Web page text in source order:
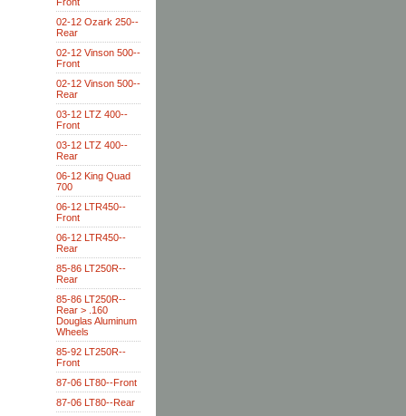
02-12 Ozark 250--
Rear
02-12 Vinson 500--
Front
02-12 Vinson 500--
Rear
03-12 LTZ 400--
Front
03-12 LTZ 400--
Rear
06-12 King Quad
700
06-12 LTR450--
Front
06-12 LTR450--
Rear
85-86 LT250R--
Rear
85-86 LT250R--
Rear > .160
Douglas Aluminum
Wheels
85-92 LT250R--
Front
87-06 LT80--Front
87-06 LT80--Rear